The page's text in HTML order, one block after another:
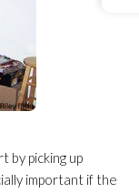
by picking up
important if the